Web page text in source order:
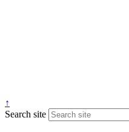
↑
Search site